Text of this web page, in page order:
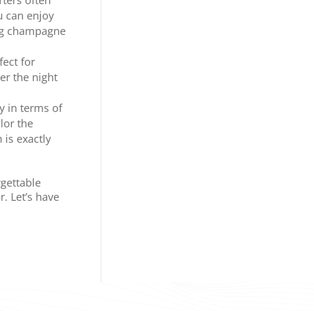
can enjoy
champagne
for
the night
in terms of
the
is exactly
Let’s have